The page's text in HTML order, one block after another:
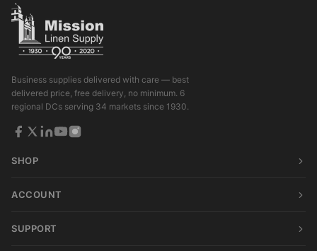
Business supplies delivered with care — best
delivered price, free delivery, no minimum. 6
regional DCs serving 34 markets since 1930.
SHOP
ACCOUNT
SUPPORT